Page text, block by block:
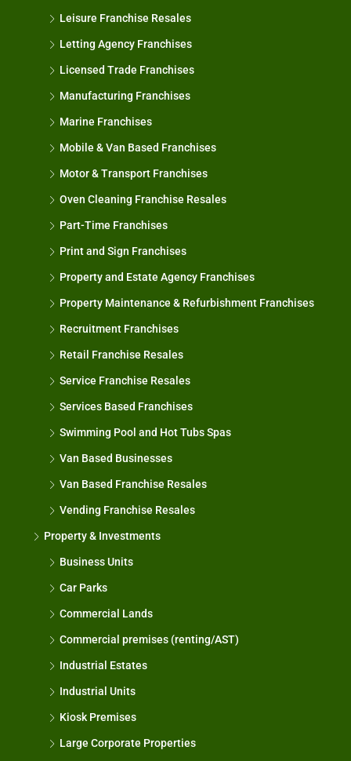
Leisure Franchise Resales
Letting Agency Franchises
Licensed Trade Franchises
Manufacturing Franchises
Marine Franchises
Mobile & Van Based Franchises
Motor & Transport Franchises
Oven Cleaning Franchise Resales
Part-Time Franchises
Print and Sign Franchises
Property and Estate Agency Franchises
Property Maintenance & Refurbishment Franchises
Recruitment Franchises
Retail Franchise Resales
Service Franchise Resales
Services Based Franchises
Swimming Pool and Hot Tubs Spas
Van Based Businesses
Van Based Franchise Resales
Vending Franchise Resales
Property & Investments
Business Units
Car Parks
Commercial Lands
Commercial premises (renting/AST)
Industrial Estates
Industrial Units
Kiosk Premises
Large Corporate Properties